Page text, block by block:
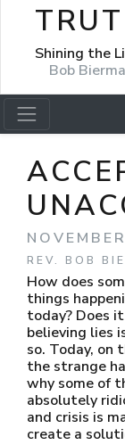
Shining the
Bob
REV. BOB
How does
things
today? Does
believing lies
so. Today, on
the strange
why some of
absolutely
and crisis is
create a